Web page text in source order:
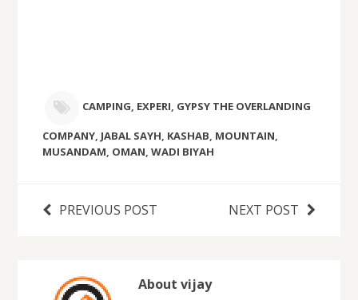
CAMPING, EXPERI, GYPSY THE OVERLANDING
COMPANY, JABAL SAYH, KASHAB, MOUNTAIN,
MUSANDAM, OMAN, WADI BIYAH
PREVIOUS POST NEXT POST
About vijay